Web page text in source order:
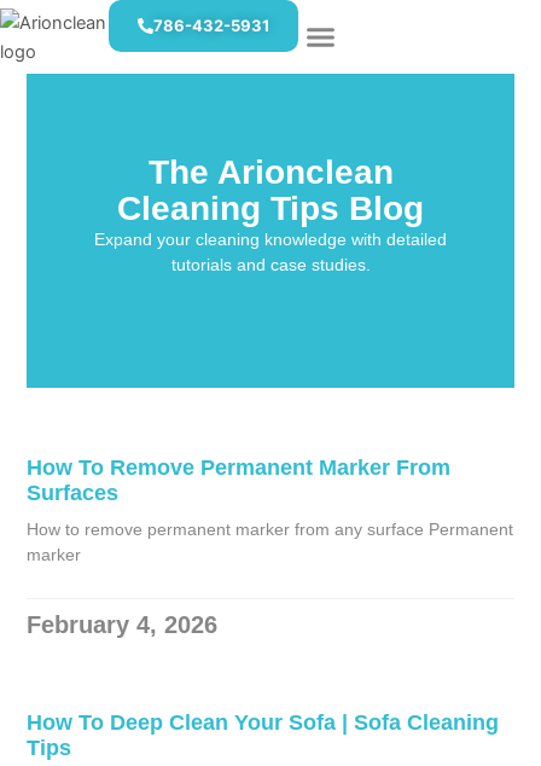
Skip
to
content
786-432-5931
The Arionclean
Cleaning Tips Blog
Expand your cleaning knowledge with detailed
tutorials and case studies.
How To Remove Permanent Marker From
Surfaces
How to remove permanent marker from any surface Permanent
marker
February 4, 2026
How To Deep Clean Your Sofa | Sofa Cleaning
Tips